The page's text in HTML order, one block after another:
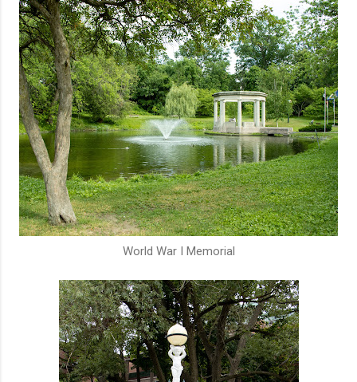
World War I Memorial